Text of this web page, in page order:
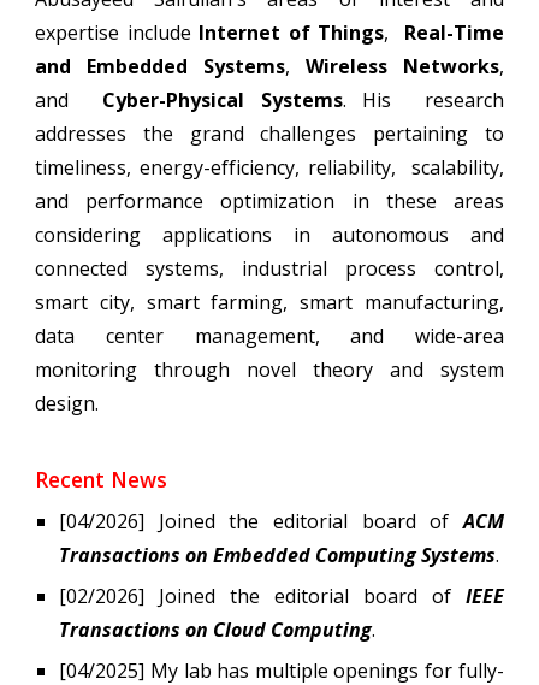
expertise include Internet of Things, Real-Time
and Embedded Systems, Wireless Networks,
and Cyber-Physical Systems. His research
addresses the grand challenges pertaining to
timeliness, energy-efficiency, reliability, scalability,
and performance optimization in these areas
considering applications in autonomous and
connected systems, industrial process control,
smart city, smart farming, smart manufacturing,
data center management, and wide-area
monitoring through novel theory and system
design.
Recent News
[04/2026] Joined the editorial board ofACM
Transactions on Embedded Computing Systems.
[02/2026] Joined the editorial board of IEEE
Transactions on Cloud Computing.
[04/2025] My lab has multiple openings for fully-